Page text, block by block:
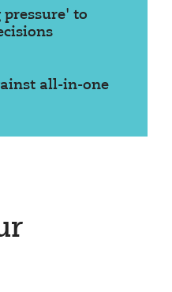
to
all-in-one